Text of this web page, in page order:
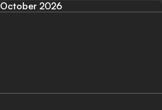
October 2026